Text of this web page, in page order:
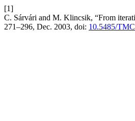
[1]
C. Sárvári and M. Klincsik, “From
271–296, Dec. 2003, doi: 10.5485/